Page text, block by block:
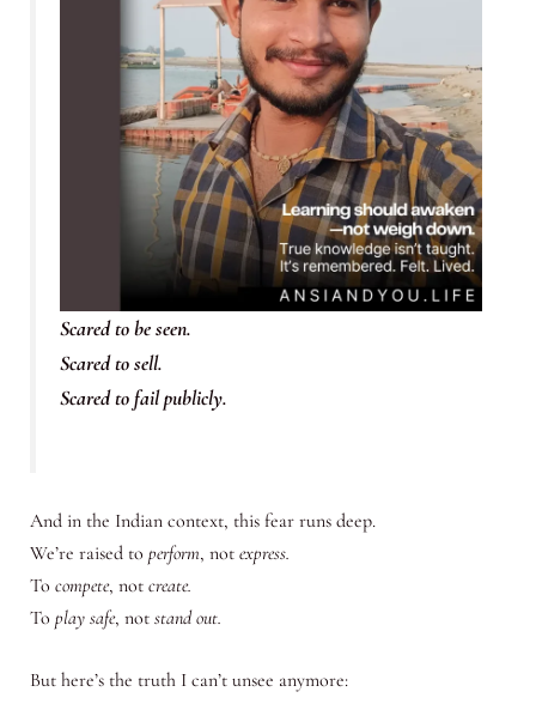
Scared to be seen.
Scared to sell.
Scared to fail publicly.
And in the Indian context, this fear runs deep.
We’re raised to perform, not express.
To compete, not create.
To play safe, not stand out.
But here’s the truth I can’t unsee anymore: